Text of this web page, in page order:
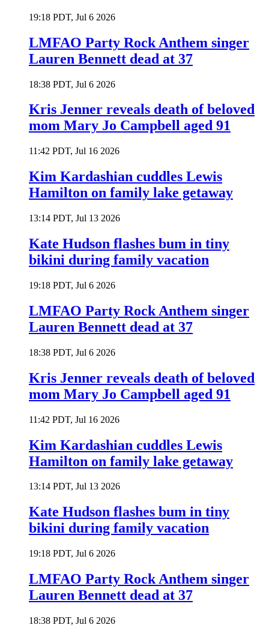
19:18 PDT, Jul 6 2026
LMFAO Party Rock Anthem singer
Lauren Bennett dead at 37
18:38 PDT, Jul 6 2026
Kris Jenner reveals death of beloved
mom Mary Jo Campbell aged 91
11:42 PDT, Jul 16 2026
Kim Kardashian cuddles Lewis
Hamilton on family lake getaway
13:14 PDT, Jul 13 2026
Kate Hudson flashes bum in tiny
bikini during family vacation
19:18 PDT, Jul 6 2026
LMFAO Party Rock Anthem singer
Lauren Bennett dead at 37
18:38 PDT, Jul 6 2026
Kris Jenner reveals death of beloved
mom Mary Jo Campbell aged 91
11:42 PDT, Jul 16 2026
Kim Kardashian cuddles Lewis
Hamilton on family lake getaway
13:14 PDT, Jul 13 2026
Kate Hudson flashes bum in tiny
bikini during family vacation
19:18 PDT, Jul 6 2026
LMFAO Party Rock Anthem singer
Lauren Bennett dead at 37
18:38 PDT, Jul 6 2026